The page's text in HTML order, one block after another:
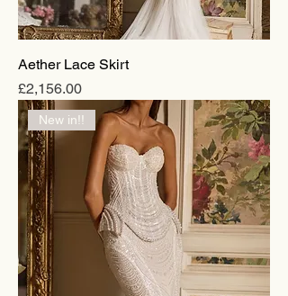
Aether Lace Skirt
Price
£2,156.00
New in!!